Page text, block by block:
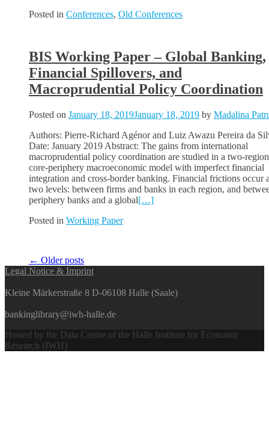
Posted in Conferences, Old Conferences
BIS Working Paper – Global Banking,
Financial Spillovers, and
Macroprudential Policy Coordination
Posted on January 18, 2019January 18, 2019 by Madalina
Authors: Pierre-Richard Agénor and Luiz Awazu Pereira da
Date: January 2019 Abstract: The gains from international
macroprudential policy coordination are studied in a two-
core-periphery macroeconomic model with imperfect financial
integration and cross-border banking. Financial frictions occur
two levels: between firms and banks in each region, and
periphery banks and a global[…]
Posted in Working Paper
Posts
navigation
← Older posts
Legal Notice & Imprint
Kleine Märkerstraße 8 D-06108 Halle (Saale)
bankinglibrary@iwh-halle.de
Hosted by the Data Centre of the Halle Institute for Economic
Research (IWH)